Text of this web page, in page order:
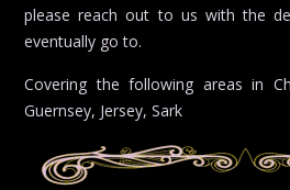
please reach out to us with the
eventually go to.
Covering the following areas in
Guernsey, Jersey, Sark